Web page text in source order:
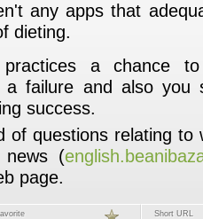
any apps that
dieting.
a chance
a failure and also you
success.
of questions relating to
news (
page.
Short URL